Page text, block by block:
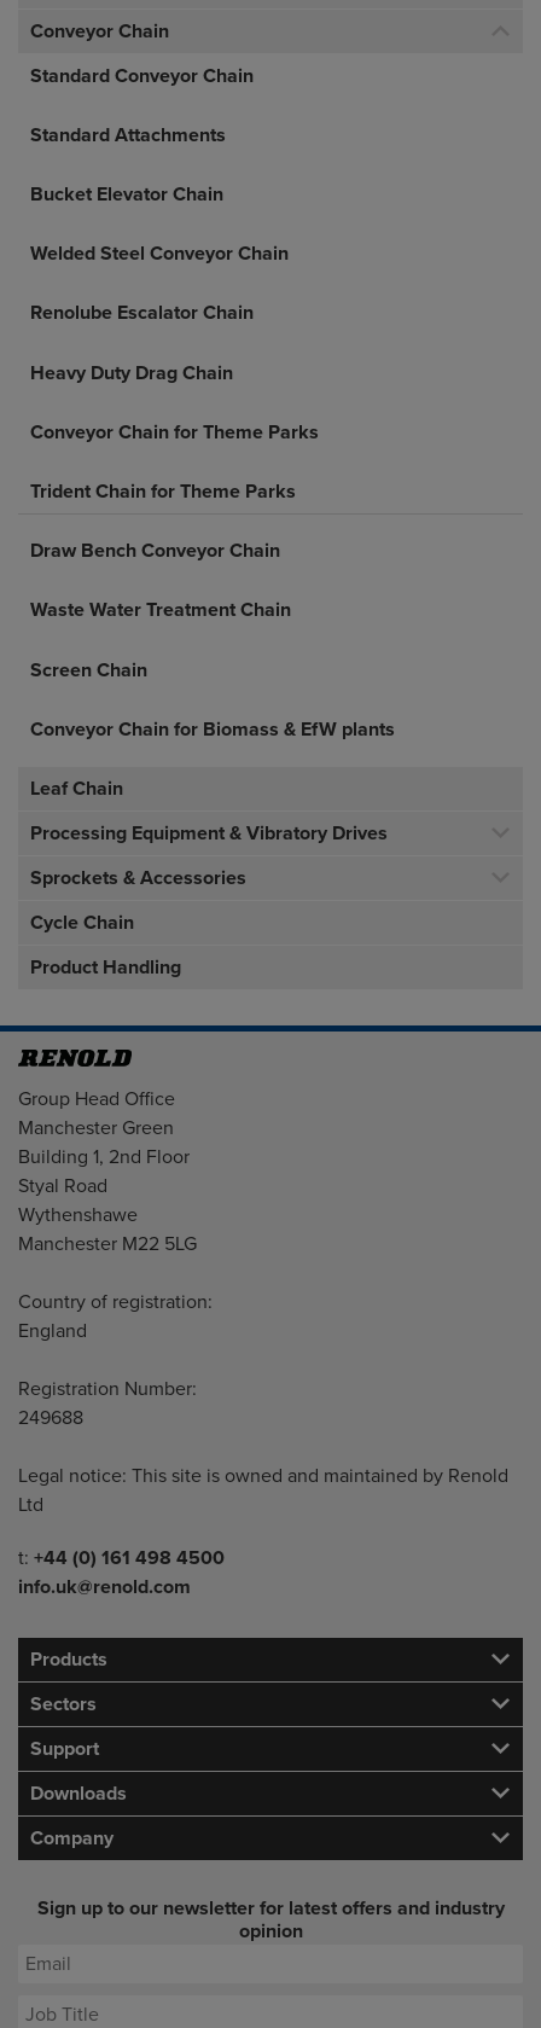
Conveyor Chain
Standard Conveyor Chain
Standard Attachments
Bucket Elevator Chain
Welded Steel Conveyor Chain
Renolube Escalator Chain
Heavy Duty Drag Chain
Conveyor Chain for Theme Parks
Trident Chain for Theme Parks
Draw Bench Conveyor Chain
Waste Water Treatment Chain
Screen Chain
Conveyor Chain for Biomass & EfW plants
Leaf Chain
Processing Equipment & Vibratory Drives
Sprockets & Accessories
Cycle Chain
Product Handling
Address
Group Head Office
Manchester Green
Building 1, 2nd Floor
Styal Road
Wythenshawe
Manchester M22 5LG
Country of registration:
England
Registration Number:
249688
Legal notice: This site is owned and maintained by Renold
Ltd
Telephone/Fax
t: +44 (0) 161 498 4500
info.uk@renold.com
Products
Sectors
Support
Downloads
Company
Sign up to our newsletter for latest offers and industry
opinion